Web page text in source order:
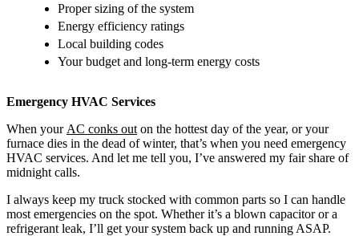
Proper sizing of the system
Energy efficiency ratings
Local building codes
Your budget and long-term energy costs
Emergency HVAC Services
When your AC conks out on the hottest day of the year, or your
furnace dies in the dead of winter, that’s when you need emergency
HVAC services. And let me tell you, I’ve answered my fair share of
midnight calls.
I always keep my truck stocked with common parts so I can handle
most emergencies on the spot. Whether it’s a blown capacitor or a
refrigerant leak, I’ll get your system back up and running ASAP.